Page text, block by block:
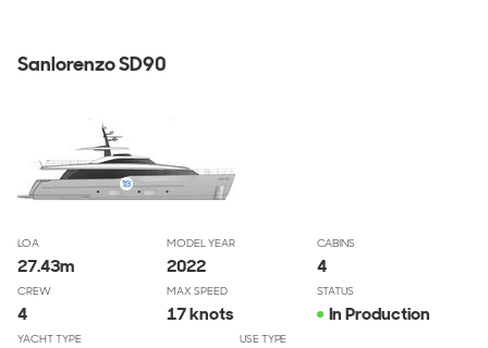
Sanlorenzo SD90
LOA
27.43m
MODEL YEAR
2022
CABINS
4
CREW
4
MAX SPEED
17 knots
STATUS
In Production
YACHT TYPE USE TYPE